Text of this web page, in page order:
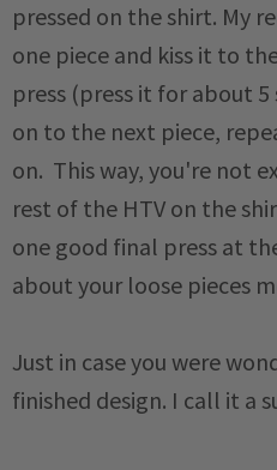
pressed on the shirt. My
one piece and kiss it to
press (press it for about
on to the next piece,
on. This way, you're not
rest of the HTV on the
one good final press at
about your loose pieces
Just in case you were
finished design. I call it a